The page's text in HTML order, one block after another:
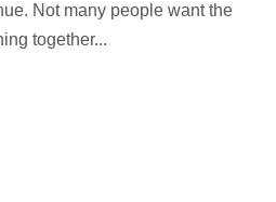
Not many people want the
together...